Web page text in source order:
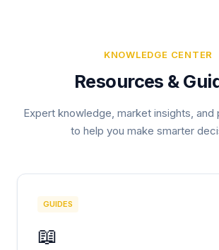
KNOWLEDGE CENTER
Resources &
Expert knowledge, market insights, and
to help you make smarter
GUIDES
📖